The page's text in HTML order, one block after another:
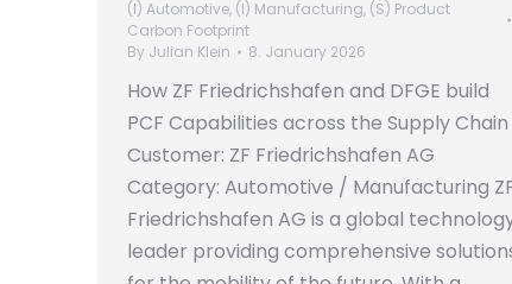
(I) Automotive, (I) Manufacturing, (S) Product
Carbon Footprint
By Julian Klein 8. January 2026
How ZF Friedrichshafen and DFGE build
PCF Capabilities across the Supply Chain
Customer: ZF Friedrichshafen AG
Category: Automotive / Manufacturing
Friedrichshafen AG is a global
leader providing comprehensive